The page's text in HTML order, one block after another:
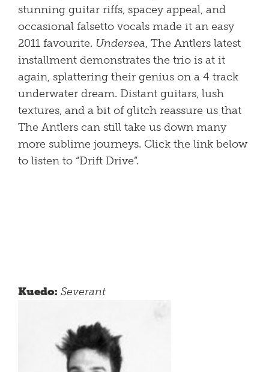
stunning guitar riffs, spacey appeal, and
occasional falsetto vocals made it an easy
2011 favourite. Undersea, The Antlers latest
installment demonstrates the trio is at it
again, splattering their genius on a 4 track
underwater dream. Distant guitars, lush
textures, and a bit of glitch reassure us that
The Antlers can still take us down many
more sublime journeys. Click the link below
to listen to “Drift Drive”.
Kuedo: Severant